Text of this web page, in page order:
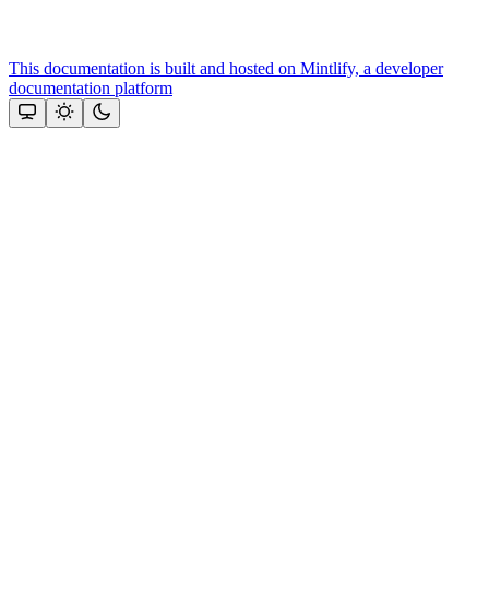
This documentation is built and hosted on Mintlify, a developer
documentation platform